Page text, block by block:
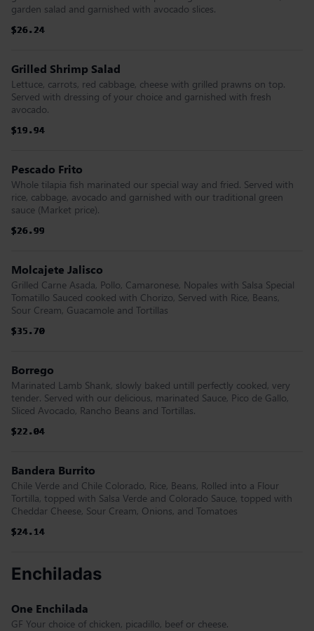
garden salad and garnished with avocado slices.
$26.24
$26.24
$26.24
$26.24
$26.24
$26.24
Grilled Shrimp Salad
Lettuce, carrots, red cabbage, cheese with grilled prawns on top.
Served with dressing of your choice and garnished with fresh
avocado.
$19.94
$19.94
$19.94
$19.94
$19.94
$19.94
Pescado Frito
Whole tilapia fish marinated our special way and fried. Served with
rice, cabbage, avocado and garnished with our traditional green
sauce (Market price).
$26.99
$26.99
$26.99
$26.99
$26.99
$26.99
Molcajete Jalisco
Grilled Carne Asada, Pollo, Camaronese, Nopales with Salsa Special
Tomatillo Sauced cooked with Chorizo, Served with Rice, Beans,
Sour Cream, Guacamole and Tortillas
$35.70
$35.70
$35.70
$35.70
$35.70
$35.70
Borrego
Marinated Lamb Shank, slowly baked untill perfectly cooked, very
tender. Served with our delicious, marinated Sauce, Pico de Gallo,
Sliced Avocado, Rancho Beans and Tortillas.
$22.04
$22.04
$22.04
$22.04
$22.04
$22.04
Bandera Burrito
Chile Verde and Chile Colorado, Rice, Beans, Rolled into a Flour
Tortilla, topped with Salsa Verde and Colorado Sauce, topped with
Cheddar Cheese, Sour Cream, Onions, and Tomatoes
$24.14
$24.14
$24.14
$24.14
$24.14
$24.14
Enchiladas
One Enchilada
GF Your choice of chicken, picadillo, beef or cheese.